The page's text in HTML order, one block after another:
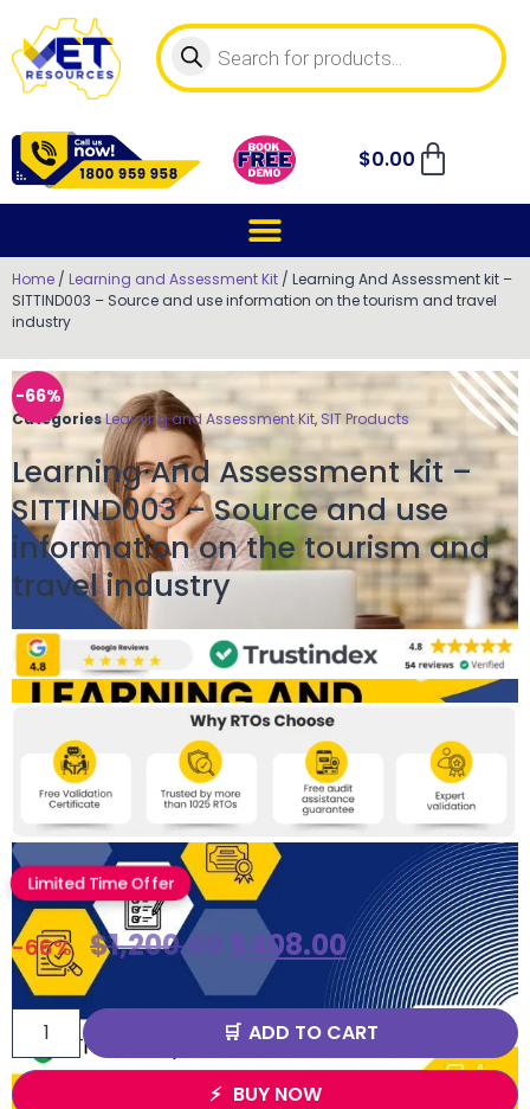
$0.00
Home / Learning and Assessment Kit / Learning And Assessment kit –
SITTIND003 – Source and use information on the tourism and travel
industry
-66%
CategoriesLearning and Assessment Kit, SIT Products
Learning And Assessment kit –
SITTIND003 – Source and use
information on the tourism and
travel industry
Limited Time Offer
-66% $1,200.00 $408.00
ADD TO CART
BUY NOW